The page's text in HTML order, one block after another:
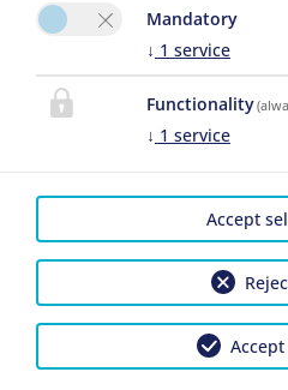
CONTACT
Gästehaus Angela
Angela Haufellner
82467 Garmisch-
Mandatory
↓ 1 service
Functionality
↓ 1 service
Accept